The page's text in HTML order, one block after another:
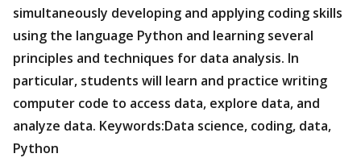
simultaneously developing and applying coding skills
using the language Python and learning several
principles and techniques for data analysis. In
particular, students will learn and practice writing
computer code to access data, explore data, and
analyze data. Keywords:Data science, coding, data,
Python